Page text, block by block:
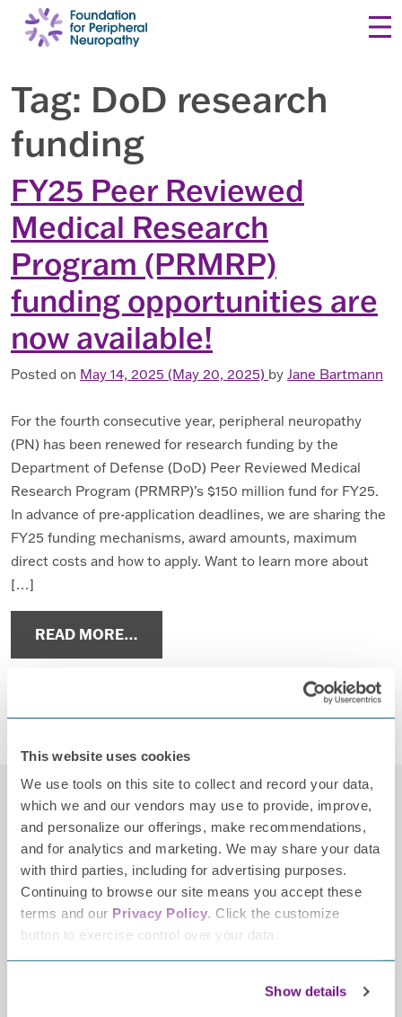
This website uses cookies
We use tools on this site to collect and record your data,
which we and our vendors may use to provide, improve,
and personalize our offerings, make recommendations,
and for analytics and marketing. We may share your data
with third parties, including for advertising purposes.
Continuing to browse our site means you accept these
terms and our Privacy Policy. Click the customize
button to exercise control over your data.
Show details
Skip to content
Tag: DoD research
funding
FY25 Peer Reviewed
Medical Research
Program (PRMRP)
funding opportunities are
now available!
Posted on May 14, 2025 (May 20, 2025) by Jane Bartmann
For the fourth consecutive year, peripheral neuropathy
(PN) has been renewed for research funding by the
Department of Defense (DoD) Peer Reviewed Medical
Research Program (PRMRP)’s $150 million fund for FY25.
In advance of pre-application deadlines, we are sharing the
FY25 funding mechanisms, award amounts, maximum
direct costs and how to apply. Want to learn more about
[…]
READ MORE…
,Research
neuropathy
Contact